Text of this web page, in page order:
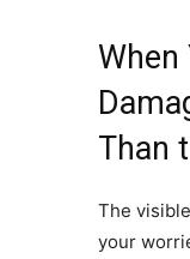
When
Than
The
your